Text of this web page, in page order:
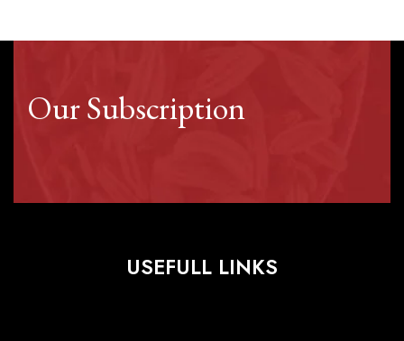
Our Subscription
USEFULL LINKS